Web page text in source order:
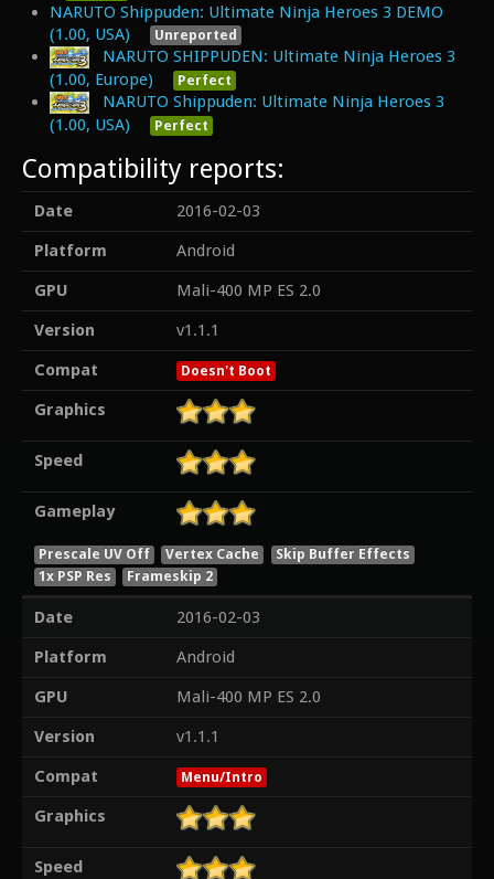
NARUTO Shippuden: Ultimate Ninja Heroes 3 DEMO
(1.00, USA)
Unreported
NARUTO SHIPPUDEN: Ultimate Ninja Heroes 3
(1.00, Europe)
Perfect
NARUTO Shippuden: Ultimate Ninja Heroes 3
(1.00, USA)
Perfect
Compatibility reports:
Date
2016-02-03
Platform
Android
GPU
Mali-400 MP ES 2.0
Version
v1.1.1
Compat
Doesn't Boot
Graphics
Speed
Gameplay
Prescale UV Off Vertex Cache
Skip Buffer Effects
1x PSP Res
Frameskip 2
Date
2016-02-03
Platform
Android
GPU
Mali-400 MP ES 2.0
Version
v1.1.1
Compat
Menu/Intro
Graphics
Speed